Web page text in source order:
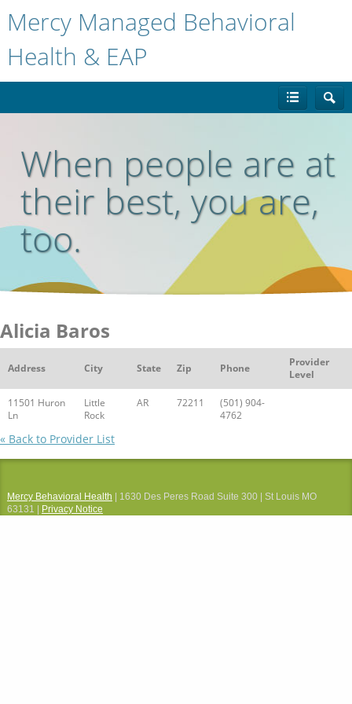
Mercy Managed Behavioral
Health & EAP
When people are at
their best, you are,
too.
Alicia Baros
Address City State Zip Phone
Provider
Level
11501 Huron
Ln
Little
Rock
AR 72211
(501) 904-
4762
« Back to Provider List
Mercy Behavioral Health | 1630 Des Peres Road Suite 300 | St Louis MO
63131 |
Privacy Notice